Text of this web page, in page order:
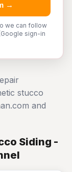
→
we can follow
sign-in
stucco
and
Siding -